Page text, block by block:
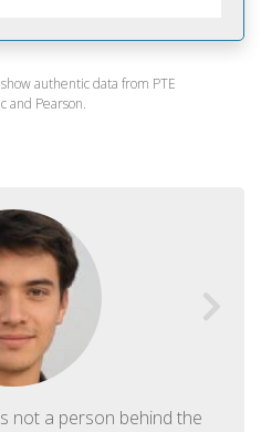
authentic data from PTE
and Pearson.
not a person behind the